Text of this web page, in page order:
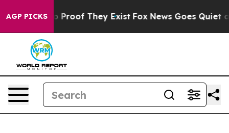
AGP PICKS
Offers no Proof They Exist Fox News Goes Quiet as